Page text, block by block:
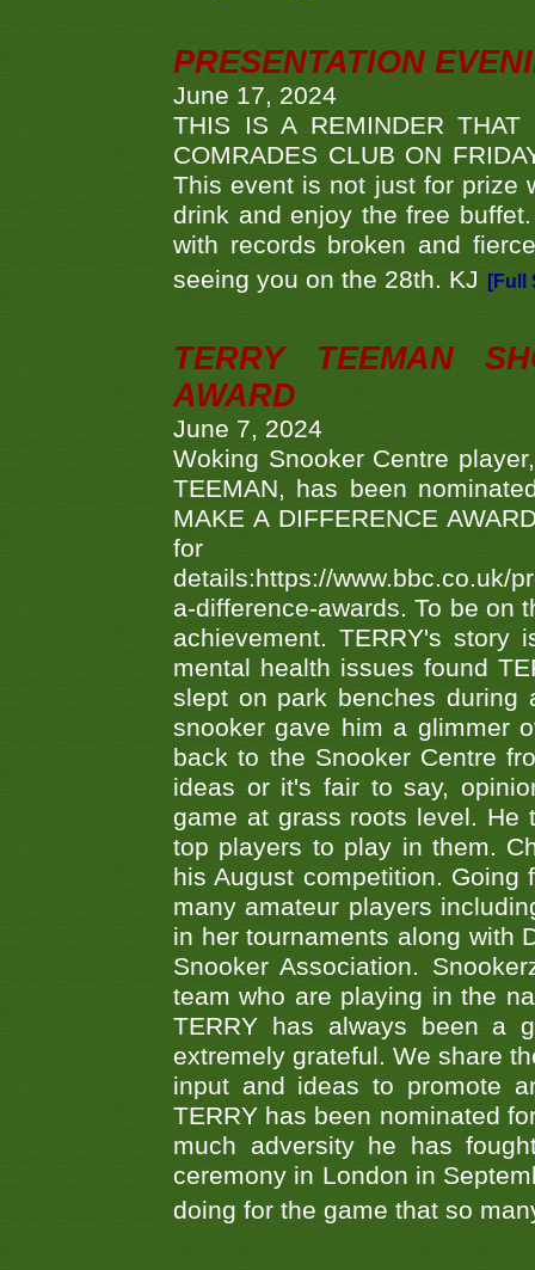
PRESENTATION
June 17, 2024
THIS IS A REMINDER THAT
COMRADES CLUB ON
This event is not just for prize
drink and enjoy the free
with records broken and
seeing you on the 28th. KJ
[Full
TERRY TEEMAN
AWARD
June 7, 2024
Woking Snooker Centre
TEEMAN, has been
MAKE A DIFFERENCE
details:https://www.bbc.co.uk/
a-difference-awards. To be on
achievement. TERRY's
mental health issues found
slept on park benches during
snooker gave him a glimmer
back to the Snooker Centre
ideas or it's fair to say,
game at grass roots level. He
top players to play in them.
his August competition.
many amateur players
in her tournaments along with
Snooker Association.
team who are playing in the
TERRY has always been a
extremely grateful. We share
input and ideas to promote
TERRY has been nominated
much adversity he has
ceremony in London in
doing for the game that so